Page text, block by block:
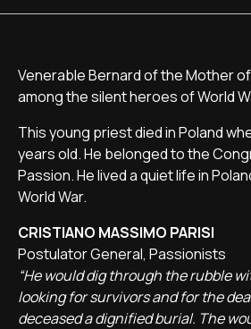
Venerable Bernard of the Mother
among the silent heroes of World
This young priest died in Poland
years old. He belonged to the
Passion. He lived a quiet life in
World War.
CRISTIANO MASSIMO PARISI
Postulator General, Passionists
“He would dig through the rubble
looking for survivors and for the
deceased a dignified burial. The